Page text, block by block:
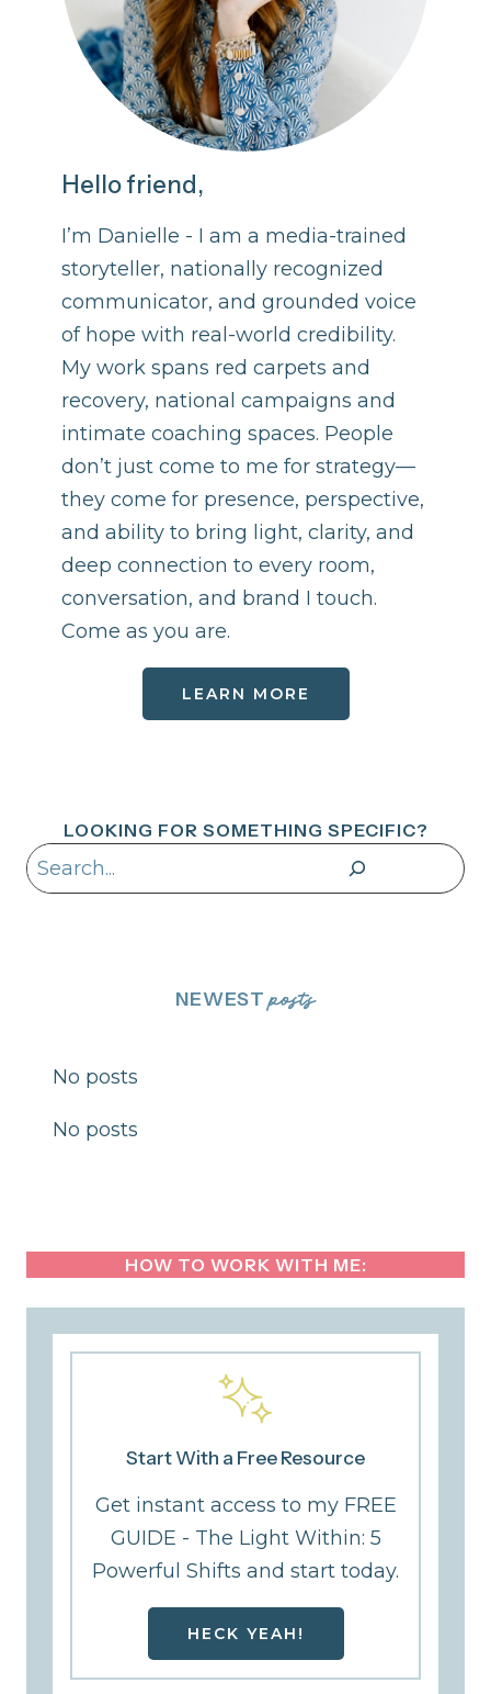
Hello friend,
I’m Danielle - I am a media-trained
storyteller, nationally recognized
communicator, and grounded voice
of hope with real-world credibility.
My work spans red carpets and
recovery, national campaigns and
intimate coaching spaces. People
don’t just come to me for strategy—
they come for presence, perspective,
and ability to bring light, clarity, and
deep connection to every room,
conversation, and brand I touch.
Come as you are.
LEARN MORE
LOOKING FOR SOMETHING SPECIFIC?
Search
NEWESTposts
No posts
No posts
HOW TO WORK WITH ME:
Start With a Free Resource
Get instant access to my FREE
GUIDE - The Light Within: 5
Powerful Shifts and start today.
HECK YEAH!